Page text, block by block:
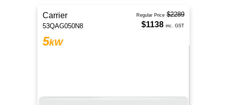
Carrier
53QAG050N8
5kW
Regular Price $2289
$1138 inc. GST